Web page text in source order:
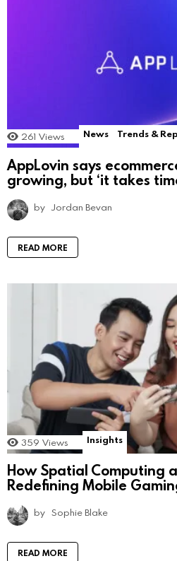
261 Views News Trends &
AppLovin says
growing, but ‘it takes
by Jordan Bevan
READ MORE
359 Views Insights
How Spatial Computing
Redefining Mobile
by Sophie Blake
READ MORE